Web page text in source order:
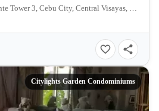
Ultima Residences Fuente Tower 3, Cebu City, Central Visayas, Philippines
Citylights Garden Condominiums